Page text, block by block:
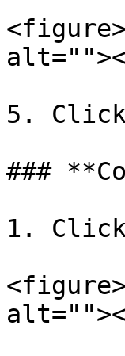
5. Click
###
1.